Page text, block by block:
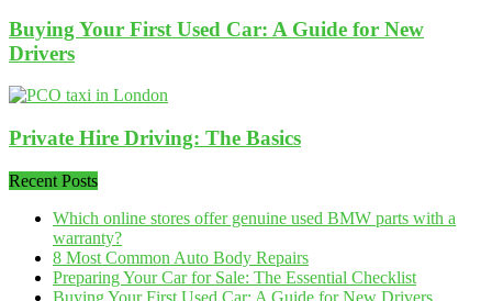
Buying Your First Used Car: A Guide for New
Drivers
Private Hire Driving: The Basics
Recent Posts
Which online stores offer genuine used BMW parts with a
warranty?
8 Most Common Auto Body Repairs
Preparing Your Car for Sale: The Essential Checklist
Buying Your First Used Car: A Guide for New Drivers